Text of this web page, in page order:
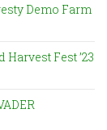
Demo Farm
Fest ’23